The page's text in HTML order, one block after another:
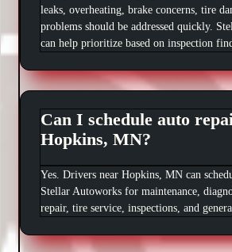
leaks, overheating, brake concerns, tire
problems should be addressed quickly.
can help prioritize based on inspection
Can I schedule auto
Hopkins, MN?
Yes. Drivers near Hopkins, MN can
Stellar Autoworks for maintenance,
repair, tire service, inspections, and